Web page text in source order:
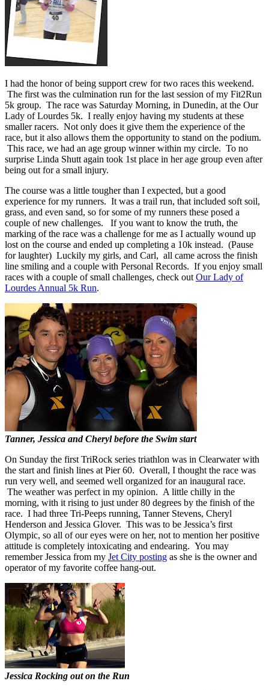
I had the honor of being support crew for two races this weekend.
The first was the culmination run for the last session of my Fit2Run
5k group. The race was Saturday Morning, in Dunedin, at the Our
Lady of Lourdes 5k. I really enjoy having my students at these
smaller racers. Not only does it give them the experience of the
race, but it also allows them the opportunity to stand on the podium.
This race, we had an age group winner within my circle. To no
surprise Linda Shutt again took 1st place in her age group even after
being out for a small injury.
The course was a little tougher than I expected, but a good
experience for my runners. It was a trail run, that included soft soil,
grass, and even sand, so for some of my runners these posed a
couple of new challenges. If you want to know the truth, the
marking of the race was a challenge for me as I actually wound up
lost on the course and ended up completing a 10k instead. (Pause
for laughter) Luckily my girls, and Carl, all came across the finish
line smiling and a couple with Personal Records. If you enjoy small
races with a couple of small challenges, check out Our Lady of
Lourdes Annual 5k Run.
Tanner, Jessica and Cheryl before the Swim start
On Sunday the first TriRock series triathlon was in Clearwater with
the start and finish lines at Pier 60. Overall, I thought the race was
run very well, and seemed well organized for an inaugural race.
The weather was perfect in my opinion. A little chilly in the
morning, with it rising to just under 80 degrees by the finish of the
race. I had three Tri-Peeps running, Tanner Stevens, Cheryl
Henderson and Jessica Glover. This was to be Jessica’s first
Olympic, so all of our eyes were on her, not to mention her positive
attitude is completely intoxicating and endearing. You may
remember Jessica from my Jet City posting as she is the owner and
operator of my favorite coffee hang-out.
Jessica Rocking out on the Run